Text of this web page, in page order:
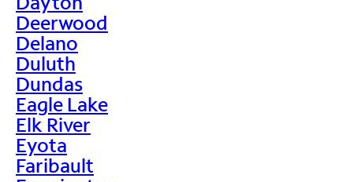
Deerwood
Delano
Duluth
Dundas
Eagle Lake
Elk River
Eyota
Faribault